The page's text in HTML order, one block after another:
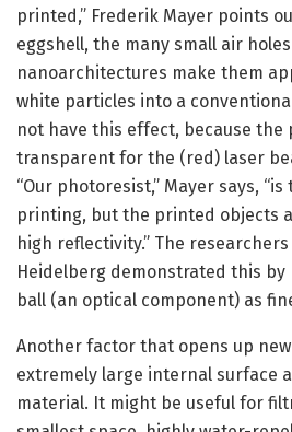
printed,” Frederik Mayer points
eggshell, the many small air
nanoarchitectures make them
white particles into a
not have this effect, because the
transparent for the (red) laser
“Our photoresist,” Mayer says,
printing, but the printed objects
high reflectivity.” The
Heidelberg demonstrated this
ball (an optical component) as
Another factor that opens up
extremely large internal surface
material. It might be useful for